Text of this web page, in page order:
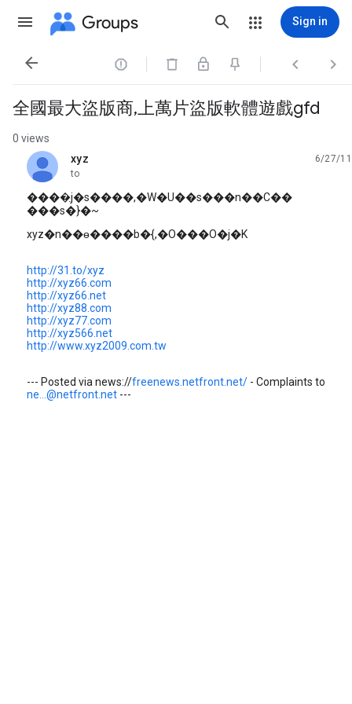
Groups Sign in
   
全國最大盜版商,上萬片盜版軟體遊戲gfd
0 views
xyz
unread,
6/27/11
to
����̤j�s����,�W�U��s���n��C��
���s�}�~
xyz�n��ɵ����b�{,�O���O�j�K
http://31.to/xyz
http://xyz66.com
http://xyz66.net
http://xyz88.com
http://xyz77.com
http://xyz566.net
http://www.xyz2009.com.tw
--- Posted via news://freenews.netfront.net/ - Complaints to
ne...@netfront.net ---